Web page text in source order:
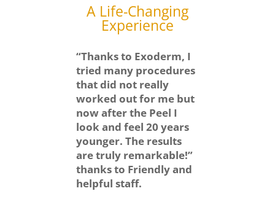
A Life-Changing
Experience
“Thanks to Exoderm, I
tried many procedures
that did not really
worked out for me but
now after the Peel I
look and feel 20 years
younger. The results
are truly remarkable!”
thanks to Friendly and
helpful staff.